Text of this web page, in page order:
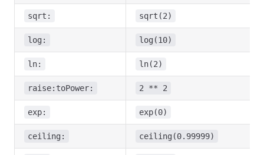
sqrt: sqrt(2)
log: log(10)
ln: ln(2)
raise:toPower: 2 ** 2
exp: exp(0)
ceiling: ceiling(0.99999)